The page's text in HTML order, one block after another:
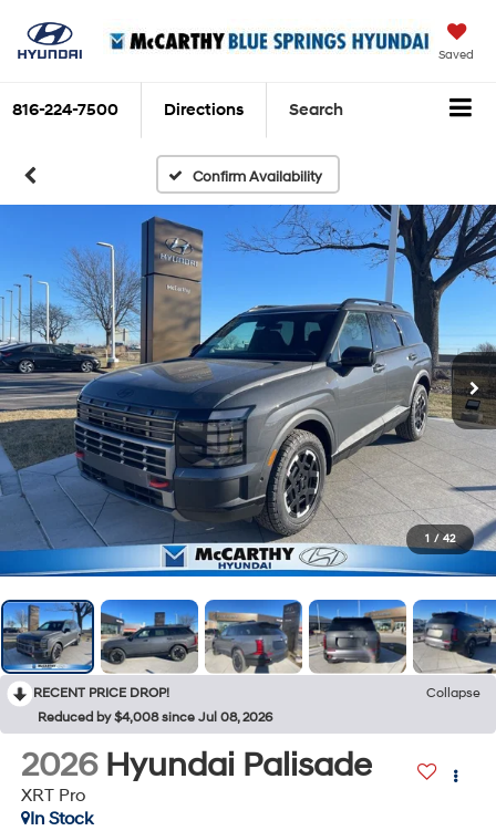
Saved
816-224-7500 Directions Search
Confirm Availability
1 / 42
RECENT PRICE DROP!
Collapse
Reduced by $4,008 since Jul 08, 2026
2026 Hyundai Palisade
XRT Pro
In Stock